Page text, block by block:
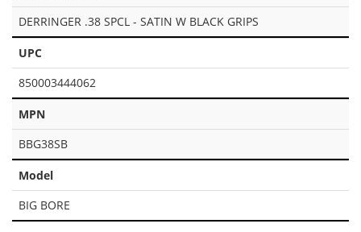
DERRINGER .38 SPCL - SATIN W BLACK GRIPS
UPC
850003444062
MPN
BBG38SB
Model
BIG BORE